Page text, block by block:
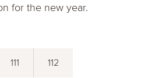
for the new year.
111 112